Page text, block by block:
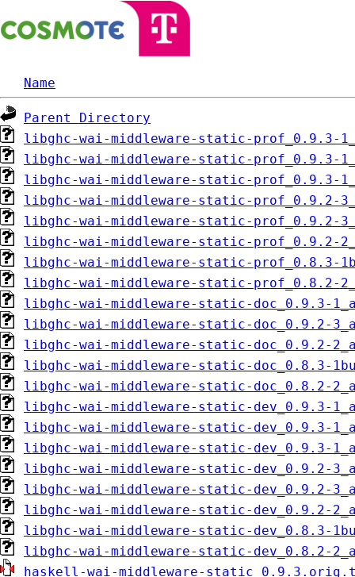
Name
Parent Directory
libghc-wai-middleware-static-prof_0.9.3-
libghc-wai-middleware-static-prof_0.9.3-
libghc-wai-middleware-static-prof_0.9.3-
libghc-wai-middleware-static-prof_0.9.2-
libghc-wai-middleware-static-prof_0.9.2-
libghc-wai-middleware-static-prof_0.9.2-
libghc-wai-middleware-static-prof_0.8.3-
libghc-wai-middleware-static-prof_0.8.2-
libghc-wai-middleware-static-doc_0.9.3-
libghc-wai-middleware-static-doc_0.9.2-
libghc-wai-middleware-static-doc_0.9.2-
libghc-wai-middleware-static-doc_0.8.3-
libghc-wai-middleware-static-doc_0.8.2-
libghc-wai-middleware-static-dev_0.9.3-
libghc-wai-middleware-static-dev_0.9.3-
libghc-wai-middleware-static-dev_0.9.3-
libghc-wai-middleware-static-dev_0.9.2-
libghc-wai-middleware-static-dev_0.9.2-
libghc-wai-middleware-static-dev_0.9.2-
libghc-wai-middleware-static-dev_0.8.3-
libghc-wai-middleware-static-dev_0.8.2-
haskell-wai-middleware-